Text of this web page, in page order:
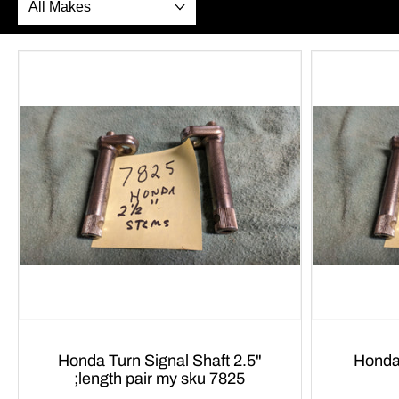
Honda Turn Signal Shaft 2.5"
;length pair my sku 7825
Honda CB